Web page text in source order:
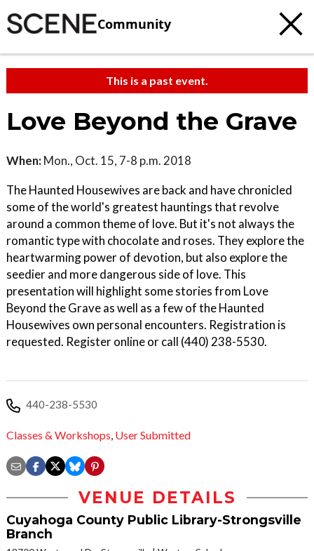
Community
This is a past event.
Love Beyond the Grave
When: Mon., Oct. 15, 7-8 p.m. 2018
The Haunted Housewives are back and have chronicled
some of the world's greatest hauntings that revolve
around a common theme of love. But it's not always the
romantic type with chocolate and roses. They explore the
heartwarming power of devotion, but also explore the
seedier and more dangerous side of love. This
presentation will highlight some stories from Love
Beyond the Grave as well as a few of the Haunted
Housewives own personal encounters. Registration is
requested. Register online or call (440) 238-5530.
440-238-5530
Classes & Workshops, User Submitted
VENUE DETAILS
Cuyahoga County Public Library-Strongsville
Branch